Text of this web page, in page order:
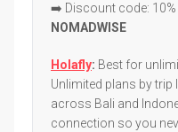
➡️ Discount code:
NOMADWISE
Holafly: Best for
Unlimited plans by trip
across Bali and
connection so you